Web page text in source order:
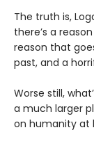
The truth is,
there’s a
reason that
past, and a
Worse still,
a much larger
on humanity at